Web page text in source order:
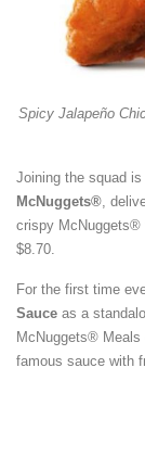
Spicy Jalapeño
Joining the squad
McNuggets® ,
crispy McNuggets®
$8.70.
For the first time
Sauce as a
McNuggets®
famous sauce with